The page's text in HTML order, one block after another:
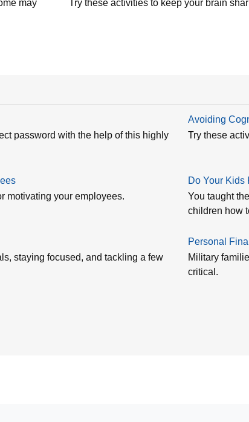
may
Try these activities to keep your brain
password with the help of this highly
Avoiding
Try these
motivating your employees.
Do Your Kids
You taught
children how
staying focused, and tackling a few
Personal
Military
critical.